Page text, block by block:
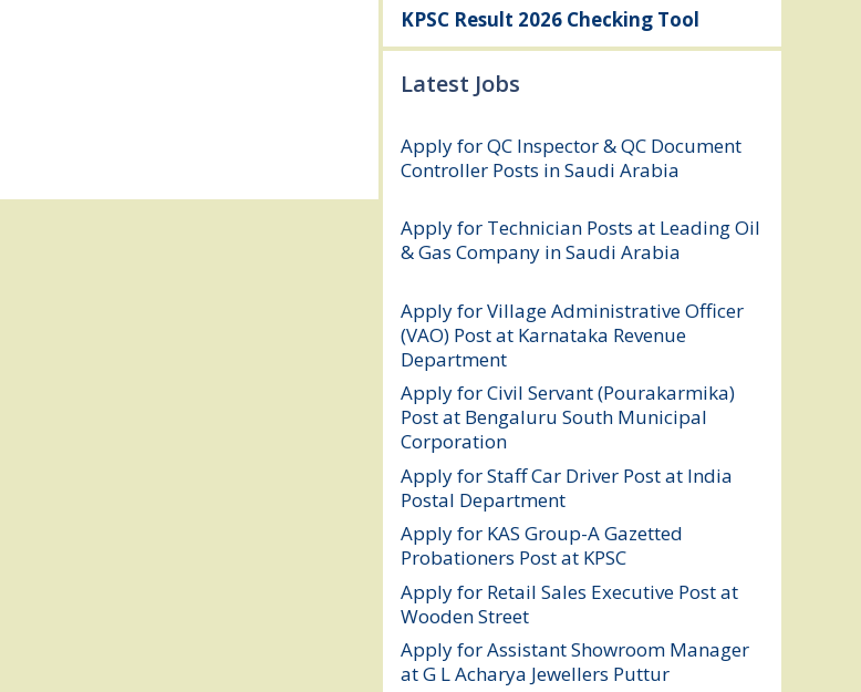
KPSC Result 2026 Checking Tool
Latest Jobs
Apply for QC Inspector & QC Document
Controller Posts in Saudi Arabia
Apply for Technician Posts at Leading Oil
& Gas Company in Saudi Arabia
Apply for Village Administrative Officer
(VAO) Post at Karnataka Revenue
Department
Apply for Civil Servant (Pourakarmika)
Post at Bengaluru South Municipal
Corporation
Apply for Staff Car Driver Post at India
Postal Department
Apply for KAS Group-A Gazetted
Probationers Post at KPSC
Apply for Retail Sales Executive Post at
Wooden Street
Apply for Assistant Showroom Manager
at G L Acharya Jewellers Puttur